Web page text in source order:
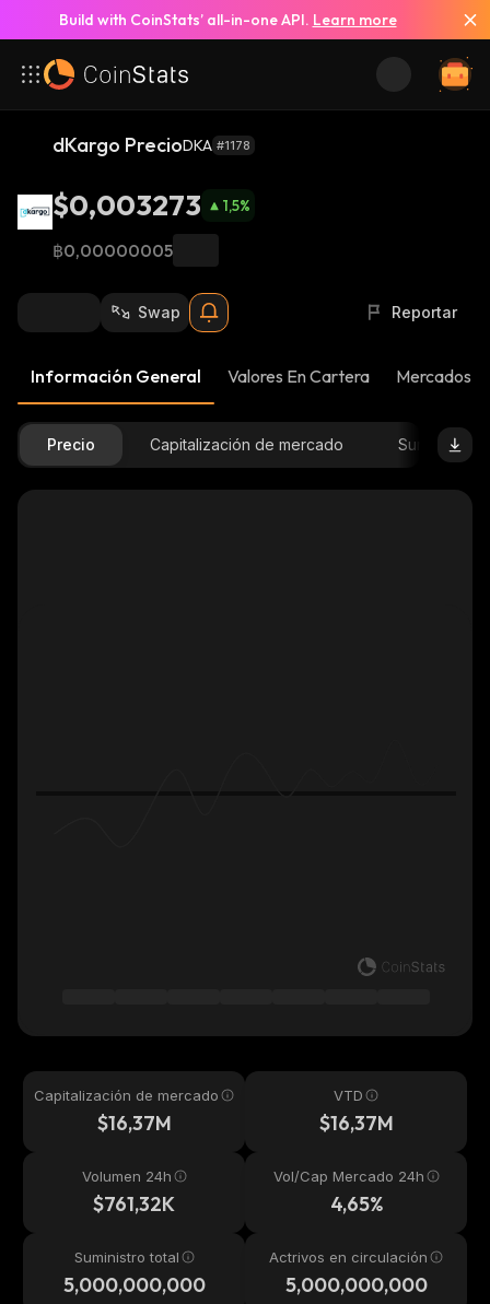
Build with CoinStats’ all-in-one API. Learn more
dKargo PrecioDKA #1178
$0,003273 1,5%
฿0,00000005
Swap Reportar
Información General Valores En Cartera Mercados
Precio Capitalización de mercado Suministro
Capitalización de mercado
$16,37M
VTD
$16,37M
Volumen 24h
$761,32K
Vol/Cap Mercado 24h
4,65%
Suministro total
5,000,000,000
Actrivos en circulación
5,000,000,000